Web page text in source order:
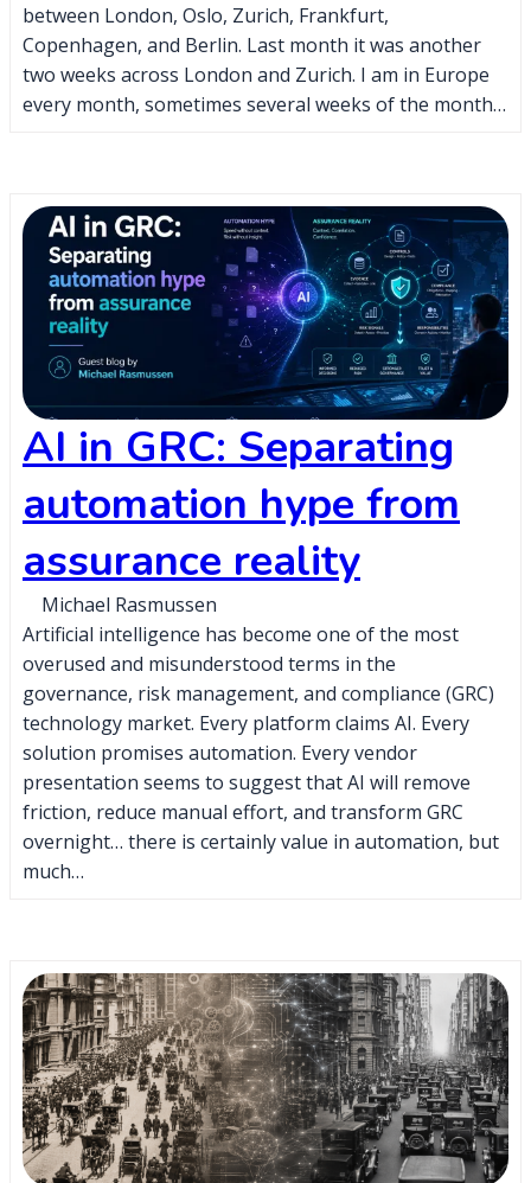
between London, Oslo, Zurich, Frankfurt,
Copenhagen, and Berlin. Last month it was another
two weeks across London and Zurich. I am in Europe
every month, sometimes several weeks of the month…
AI in GRC: Separating
automation hype from
assurance reality
Michael Rasmussen
Artificial intelligence has become one of the most
overused and misunderstood terms in the
governance, risk management, and compliance (GRC)
technology market. Every platform claims AI. Every
solution promises automation. Every vendor
presentation seems to suggest that AI will remove
friction, reduce manual effort, and transform GRC
overnight… there is certainly value in automation, but
much…